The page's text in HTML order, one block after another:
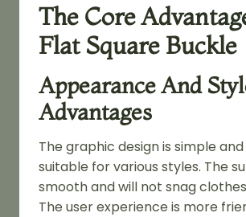
The Core
Flat Square Buckle
Appearance And
Advantages
The graphic design is simple
suitable for various styles. The
smooth and will not snag
The user experience is more